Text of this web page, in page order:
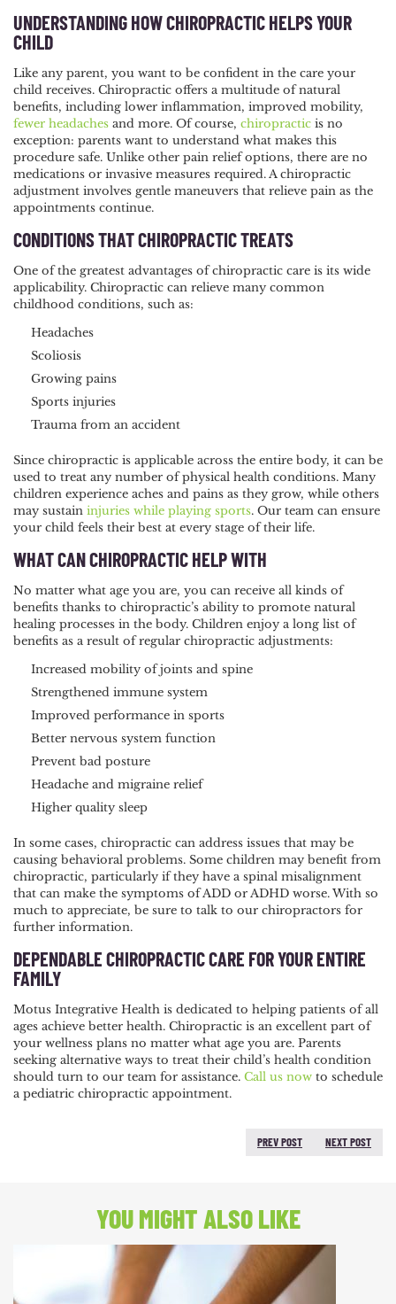
UNDERSTANDING HOW CHIROPRACTIC HELPS YOUR
CHILD
Like any parent, you want to be confident in the care your
child receives. Chiropractic offers a multitude of natural
benefits, including lower inflammation, improved mobility,
fewer headaches and more. Of course, chiropractic is no
exception: parents want to understand what makes this
procedure safe. Unlike other pain relief options, there are no
medications or invasive measures required. A chiropractic
adjustment involves gentle maneuvers that relieve pain as the
appointments continue.
CONDITIONS THAT CHIROPRACTIC TREATS
One of the greatest advantages of chiropractic care is its wide
applicability. Chiropractic can relieve many common
childhood conditions, such as:
Headaches
Scoliosis
Growing pains
Sports injuries
Trauma from an accident
Since chiropractic is applicable across the entire body, it can be
used to treat any number of physical health conditions. Many
children experience aches and pains as they grow, while others
may sustain injuries while playing sports. Our team can ensure
your child feels their best at every stage of their life.
WHAT CAN CHIROPRACTIC HELP WITH
No matter what age you are, you can receive all kinds of
benefits thanks to chiropractic’s ability to promote natural
healing processes in the body. Children enjoy a long list of
benefits as a result of regular chiropractic adjustments:
Increased mobility of joints and spine
Strengthened immune system
Improved performance in sports
Better nervous system function
Prevent bad posture
Headache and migraine relief
Higher quality sleep
In some cases, chiropractic can address issues that may be
causing behavioral problems. Some children may benefit from
chiropractic, particularly if they have a spinal misalignment
that can make the symptoms of ADD or ADHD worse. With so
much to appreciate, be sure to talk to our chiropractors for
further information.
DEPENDABLE CHIROPRACTIC CARE FOR YOUR ENTIRE
FAMILY
Motus Integrative Health is dedicated to helping patients of all
ages achieve better health. Chiropractic is an excellent part of
your wellness plans no matter what age you are. Parents
seeking alternative ways to treat their child’s health condition
should turn to our team for assistance. Call us now to schedule
a pediatric chiropractic appointment.
PREV POST
NEXT POST
YOU MIGHT ALSO LIKE